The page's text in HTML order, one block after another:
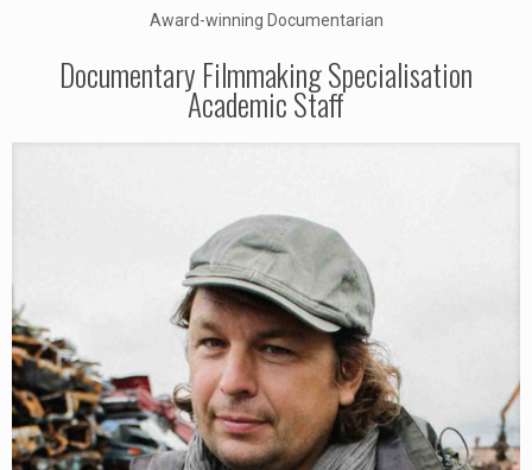
Award-winning Documentarian
Documentary Filmmaking Specialisation
Academic Staff